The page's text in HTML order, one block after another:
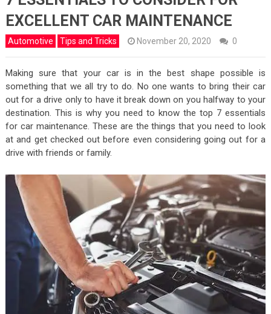
EXCELLENT CAR MAINTENANCE
Automotive Tips and Tricks November 20, 2020 0
Making sure that your car is in the best shape possible is
something that we all try to do. No one wants to bring their car
out for a drive only to have it break down on you halfway to your
destination. This is why you need to know the top 7 essentials
for car maintenance. These are the things that you need to look
at and get checked out before even considering going out for a
drive with friends or family.